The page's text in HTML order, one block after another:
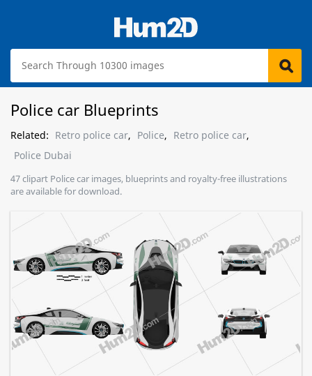
Police car Blueprints
Related: Retro police car, Police, Retro police car,
Police Dubai
47 clipart Police car images, blueprints and royalty-free illustrations
are available for download.